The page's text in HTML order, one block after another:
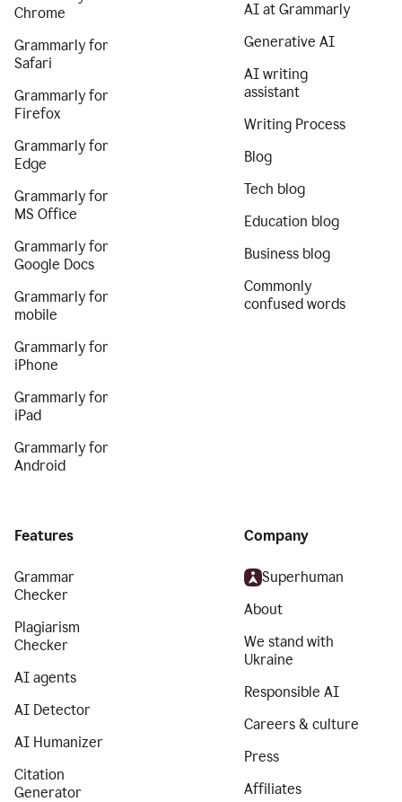
Chrome
Grammarly for
Safari
Grammarly for
Firefox
Grammarly for
Edge
Grammarly for
MS Office
Grammarly for
Google Docs
Grammarly for
mobile
Grammarly for
iPhone
Grammarly for
iPad
Grammarly for
Android
AI at Grammarly
Generative AI
AI writing
assistant
Writing Process
Blog
Tech blog
Education blog
Business blog
Commonly
confused words
Features
Grammar
Checker
Plagiarism
Checker
AI agents
AI Detector
AI Humanizer
Citation
Generator
Company
Superhuman
About
We stand with
Ukraine
Responsible AI
Careers & culture
Press
Affiliates